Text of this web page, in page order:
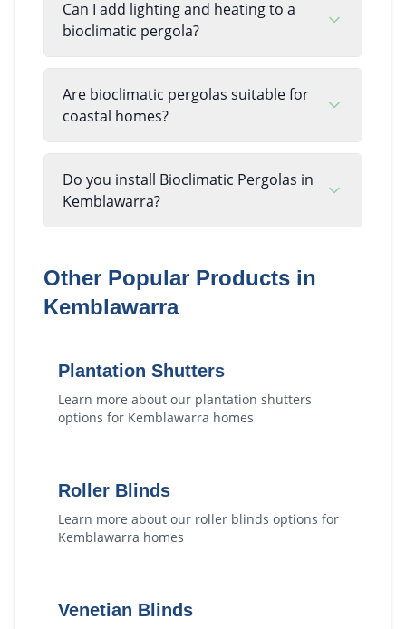
Can I add lighting and heating to a
bioclimatic pergola?
Are bioclimatic pergolas suitable for
coastal homes?
Do you install Bioclimatic Pergolas in
Kemblawarra?
Other Popular Products in
Kemblawarra
Plantation Shutters
Learn more about our plantation shutters
options for Kemblawarra homes
Roller Blinds
Learn more about our roller blinds options for
Kemblawarra homes
Venetian Blinds